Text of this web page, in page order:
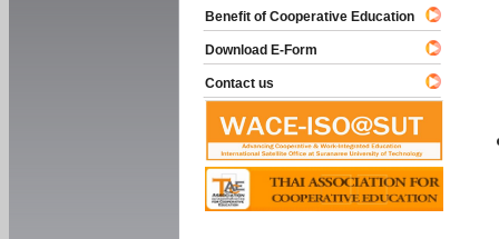
Benefit of Cooperative Education
Download E-Form
Contact us